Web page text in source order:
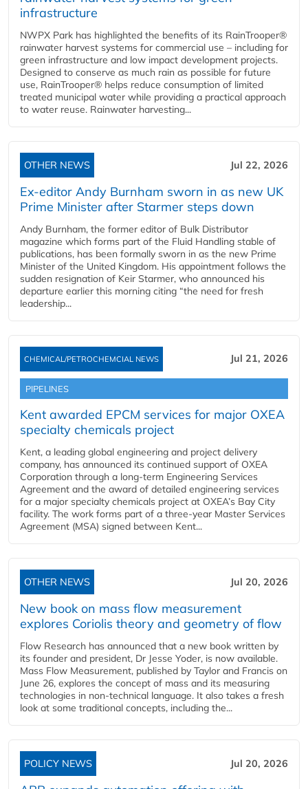
infrastructure
NWPX Park has highlighted the benefits of its RainTrooper®
rainwater harvest systems for commercial use – including for
green infrastructure and low impact development projects.
Designed to conserve as much rain as possible for future
use, RainTrooper® helps reduce consumption of limited
treated municipal water while providing a practical approach
to water reuse. Rainwater harvesting...
OTHER NEWS Jul 22, 2026
Ex-editor Andy Burnham sworn in as new UK
Prime Minister after Starmer steps down
Andy Burnham, the former editor of Bulk Distributor
magazine which forms part of the Fluid Handling stable of
publications, has been formally sworn in as the new Prime
Minister of the United Kingdom. His appointment follows the
sudden resignation of Keir Starmer, who announced his
departure earlier this morning citing “the need for fresh
leadership...
CHEMICAL/PETROCHEMCIAL NEWS Jul 21, 2026
PIPELINES
Kent awarded EPCM services for major OXEA
specialty chemicals project
Kent, a leading global engineering and project delivery
company, has announced its continued support of OXEA
Corporation through a long-term Engineering Services
Agreement and the award of detailed engineering services
for a major specialty chemicals project at OXEA’s Bay City
facility. The work forms part of a three-year Master Services
Agreement (MSA) signed between Kent...
OTHER NEWS Jul 20, 2026
New book on mass flow measurement
explores Coriolis theory and geometry of flow
Flow Research has announced that a new book written by
its founder and president, Dr Jesse Yoder, is now available.
Mass Flow Measurement, published by Taylor and Francis on
June 26, explores the concept of mass and its measuring
technologies in non-technical language. It also takes a fresh
look at some traditional concepts, including the...
POLICY NEWS Jul 20, 2026